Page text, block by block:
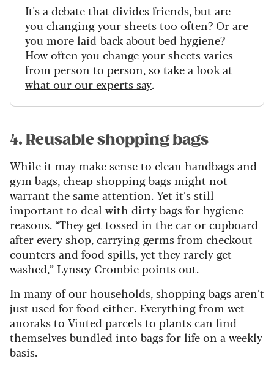
It's a debate that divides friends, but are
you changing your sheets too often? Or are
you more laid-back about bed hygiene?
How often you change your sheets varies
from person to person, so take a look at
what our our experts say.
4. Reusable shopping bags
While it may make sense to clean handbags and
gym bags, cheap shopping bags might not
warrant the same attention. Yet it’s still
important to deal with dirty bags for hygiene
reasons. “They get tossed in the car or cupboard
after every shop, carrying germs from checkout
counters and food spills, yet they rarely get
washed,” Lynsey Crombie points out.
In many of our households, shopping bags aren’t
just used for food either. Everything from wet
anoraks to Vinted parcels to plants can find
themselves bundled into bags for life on a weekly
basis.